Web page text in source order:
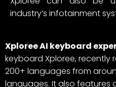
industry’s infotainment
Xploree AI keyboard
keyboard Xploree, recently
200+ languages from
languages. It also